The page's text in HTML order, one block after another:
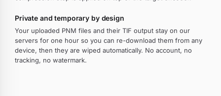
Private and temporary by design
Your uploaded PNM files and their TIF output stay on our
servers for one hour so you can re-download them from any
device, then they are wiped automatically. No account, no
tracking, no watermark.